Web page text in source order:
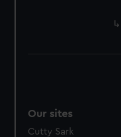
preferences,
help us improve it. We
Our sites
Cutty Sark